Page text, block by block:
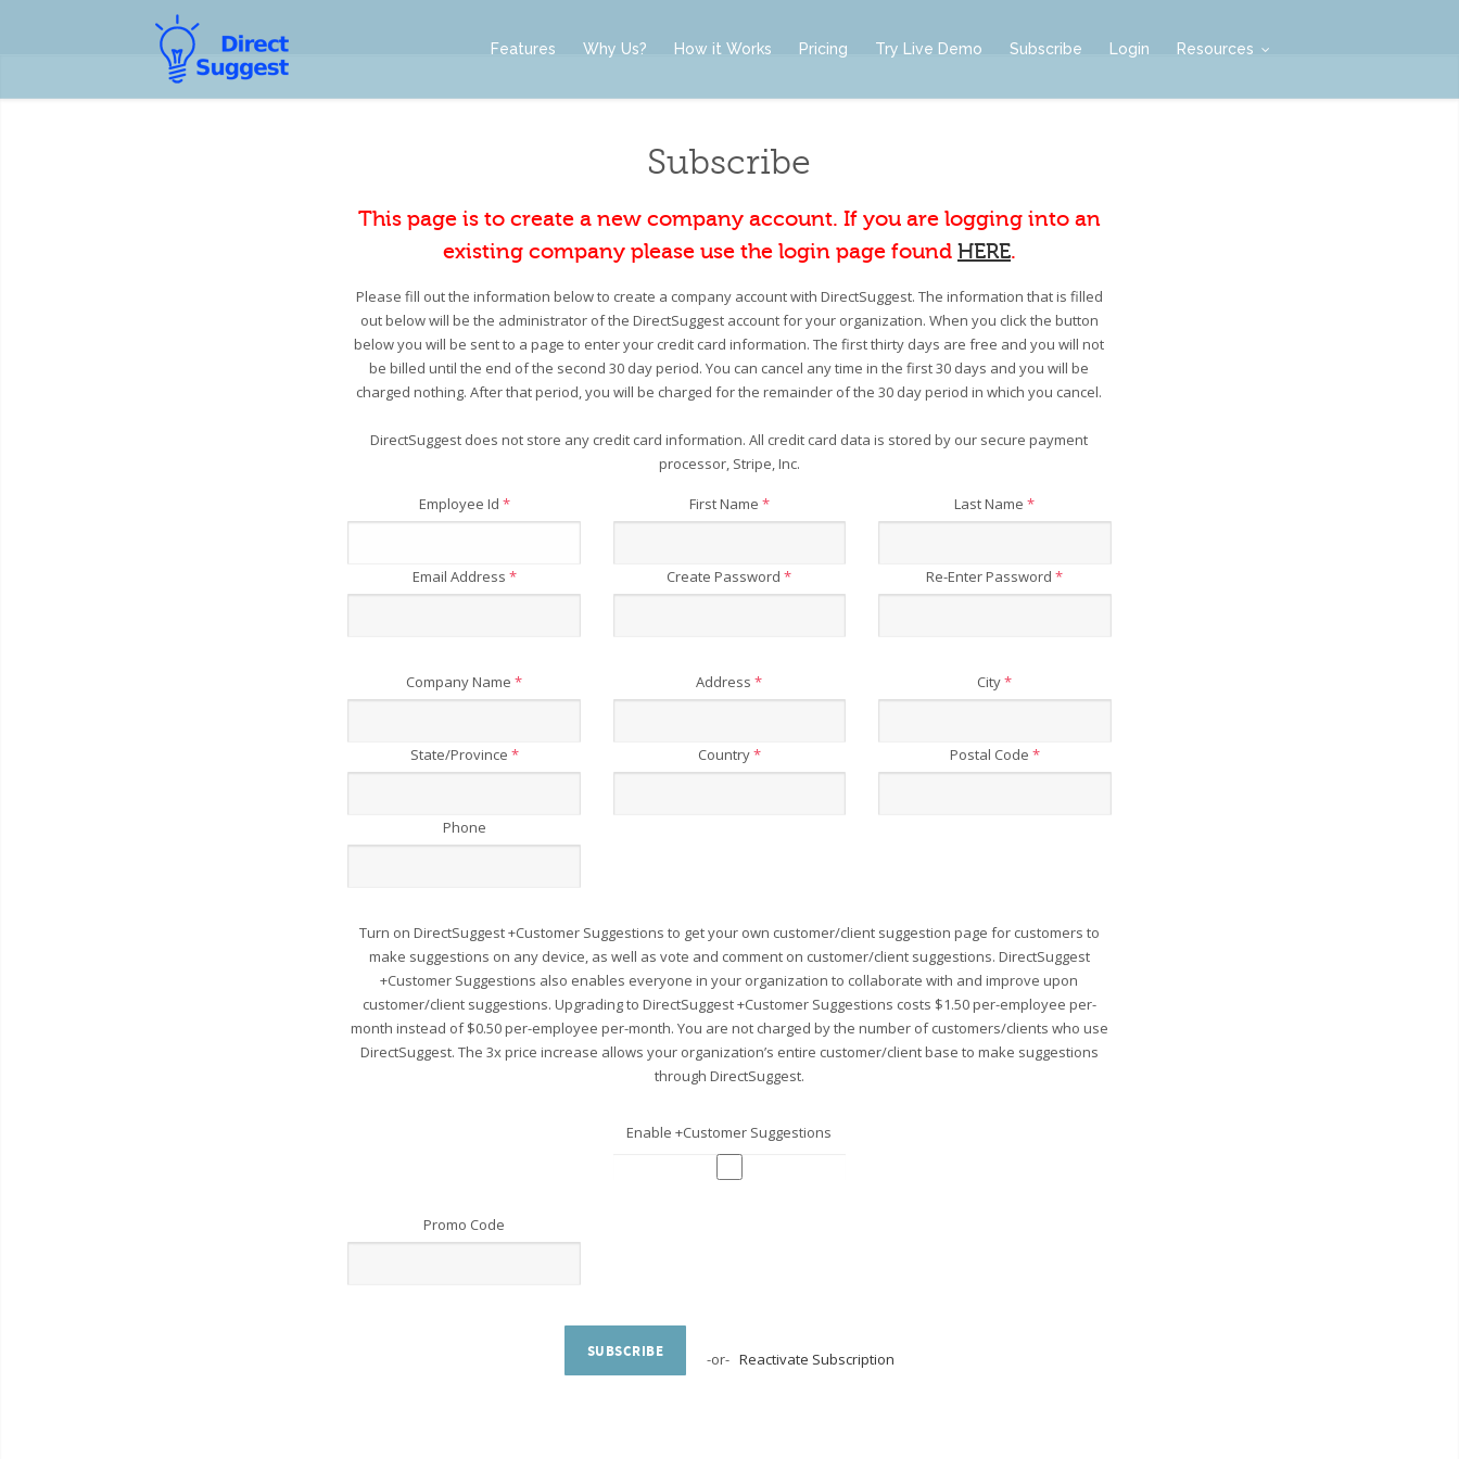
Features Why Us? How it Works Pricing Try Live Demo Subscribe Login Resources
Subscribe
This page is to create a new company account. If you are logging into an
existing company please use the login page found HERE.
Please fill out the information below to create a company account with DirectSuggest. The information that is filled
out below will be the administrator of the DirectSuggest account for your organization. When you click the button
below you will be sent to a page to enter your credit card information. The first thirty days are free and you will not
be billed until the end of the second 30 day period. You can cancel any time in the first 30 days and you will be
charged nothing. After that period, you will be charged for the remainder of the 30 day period in which you cancel.
DirectSuggest does not store any credit card information. All credit card data is stored by our secure payment
processor, Stripe, Inc.
Employee Id * First Name * Last Name*
Email Address * Create Password* Re-Enter Password*
Company Name* Address* City*
State/Province * Country* Postal Code *
Phone
Turn on DirectSuggest +Customer Suggestions to get your own customer/client suggestion page for customers to
make suggestions on any device, as well as vote and comment on customer/client suggestions. DirectSuggest
+Customer Suggestions also enables everyone in your organization to collaborate with and improve upon
customer/client suggestions. Upgrading to DirectSuggest +Customer Suggestions costs $1.50 per-employee per-
month instead of $0.50 per-employee per-month. You are not charged by the number of customers/clients who use
DirectSuggest. The 3x price increase allows your organization’s entire customer/client base to make suggestions
through DirectSuggest.
Enable +Customer Suggestions
Promo Code
SUBSCRIBE -or-Reactivate Subscription